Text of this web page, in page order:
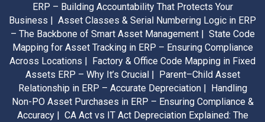
ERP – Building Accountability That Protects Your
Business | Asset Classes & Serial Numbering Logic in ERP
– The Backbone of Smart Asset Management | State Code
Mapping for Asset Tracking in ERP – Ensuring Compliance
Across Locations | Factory & Office Code Mapping in Fixed
Assets ERP – Why It’s Crucial | Parent–Child Asset
Relationship in ERP – Accurate Depreciation | Handling
Non-PO Asset Purchases in ERP – Ensuring Compliance &
Accuracy | CA Act vs IT Act Depreciation Explained: The